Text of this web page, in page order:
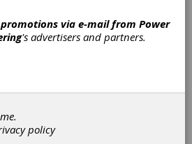
as
Sales
via e-mail from Power
's advertisers and partners.
policy